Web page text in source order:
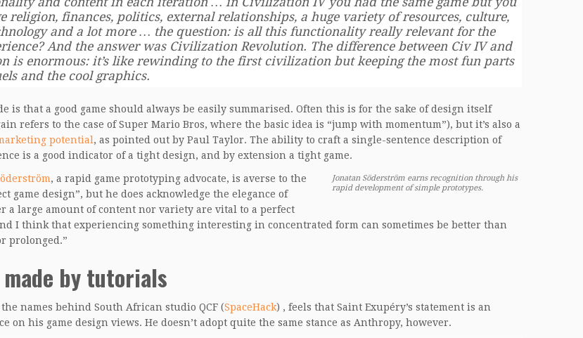
religion, finances, politics, external relationships, a huge variety of resources, culture,
and a lot more … the question: is all this functionality really relevant for the
And the answer was Civilization Revolution. The difference between Civ IV and
is enormous: it’s like rewinding to the first civilization but keeping the most fun parts
and the cool graphics.
is that a good game should always be easily summarised. Often this is for the sake of design itself
refers to the case of Super Mario Bros, where the basic idea is “jump with momentum”), but it’s also a
potential , as pointed out by Paul Taylor. The ability to craft a single-sentence description of
is a good indicator of a tight design, and by extension a tight game.
Jonatan Söderström earns recognition through his
rapid development of simple prototypes.
, a rapid game prototyping advocate, is averse to the
game design”, but he does acknowledge the elegance of
a large amount of content nor variety are vital to a perfect
I think that experiencing something interesting in concentrated form can sometimes be better than
prolonged.”
by tutorials
names behind South African studio QCF (SpaceHack) , feels that Saint Exupéry’s statement is an
on his game design views. He doesn’t adopt quite the same stance as Anthropy, however.